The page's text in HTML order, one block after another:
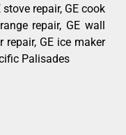
stove repair, GE cook
repair, GE wall
repair, GE ice maker
Palisades